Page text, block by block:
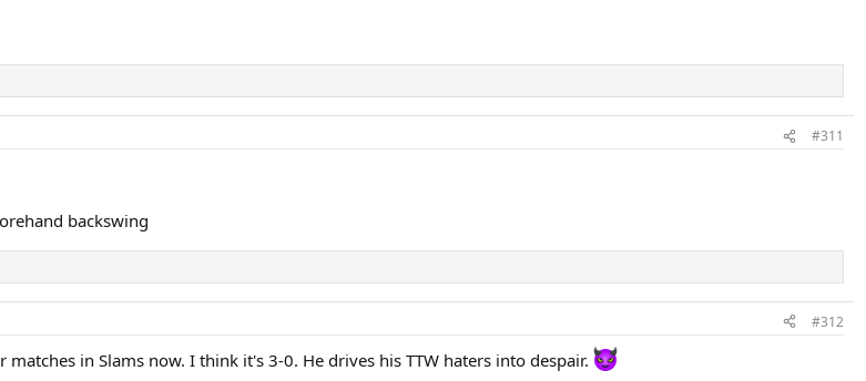
#311
backswing
#312
in Slams now. I think it's 3-0. He drives his TTW haters into despair.